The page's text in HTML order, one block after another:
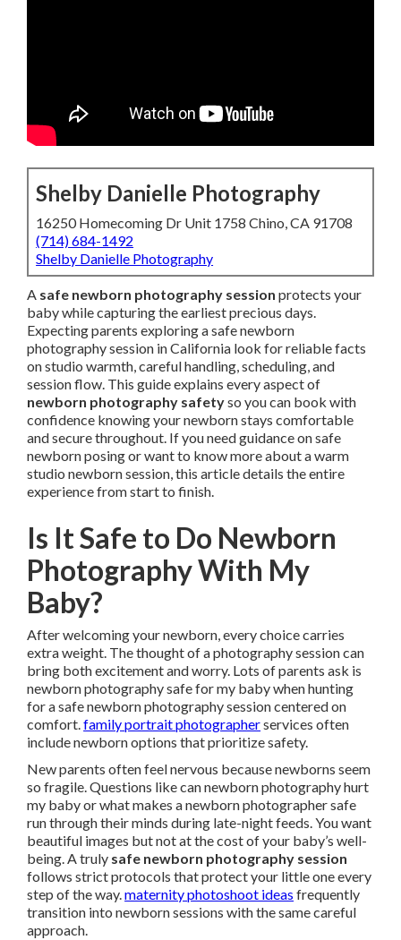
Shelby Danielle Photography
16250 Homecoming Dr Unit 1758 Chino, CA 91708
(714) 684-1492
Shelby Danielle Photography
A safe newborn photography session protects your
baby while capturing the earliest precious days.
Expecting parents exploring a safe newborn
photography session in California look for reliable facts
on studio warmth, careful handling, scheduling, and
session flow. This guide explains every aspect of
newborn photography safetyso you can book with
confidence knowing your newborn stays comfortable
and secure throughout. If you need guidance on safe
newborn posing or want to know more about a warm
studio newborn session, this article details the entire
experience from start to finish.
Is It Safe to Do Newborn
Photography With My
Baby?
After welcoming your newborn, every choice carries
extra weight. The thought of a photography session can
bring both excitement and worry. Lots of parents ask is
newborn photography safe for my baby when hunting
for a safe newborn photography session centered on
comfort.family portrait photographerservices often
include newborn options that prioritize safety.
New parents often feel nervous because newborns seem
so fragile. Questions like can newborn photography hurt
my baby or what makes a newborn photographer safe
run through their minds during late-night feeds. You want
beautiful images but not at the cost of your baby’s well-
being. A truly safe newborn photography session
follows strict protocols that protect your little one every
step of the way.maternity photoshoot ideas frequently
transition into newborn sessions with the same careful
approach.